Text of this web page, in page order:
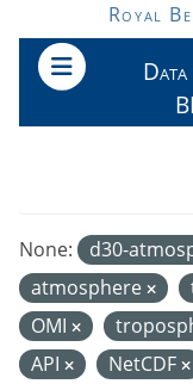
Skip to main content
Royal
None: d30-
atmosphere
OMI
API
NetCDF